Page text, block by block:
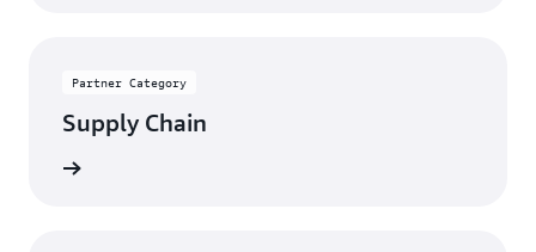
Partner Category
Supply Chain